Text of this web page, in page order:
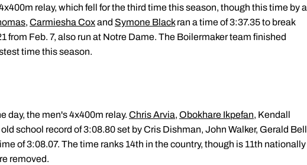
relay, which fell for the third time this season, though this time by a
, Carmiesha Coxand Symone Blackran a time of 3:37.35 to break
from Feb. 7, also run at Notre Dame. The Boilermaker team finished
time this season.
day, the men's 4x400m relay. Chris Arvia, Obokhare Ikpefan, Kendall
school record of 3:08.80 set by Cris Dishman, John Walker, Gerald Bell
of 3:08.07. The time ranks 14th in the country, though is 11th nationally
removed.